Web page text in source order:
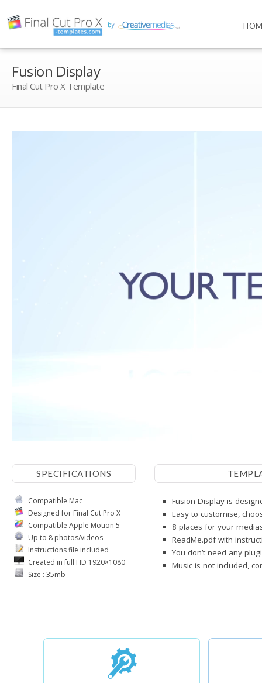
Fusion Display
Final Cut Pro X Template
SPECIFICATIONS
Compatible Mac
Designed for Final Cut Pro X
Compatible Apple Motion 5
Up to 8 photos/videos
Instructions file included
Created in full HD 1920×1080
Size : 35mb
Fusion Display is
Easy to customise,
8 places for your
ReadMe.pdf with
You don’t need any
Music is not included,